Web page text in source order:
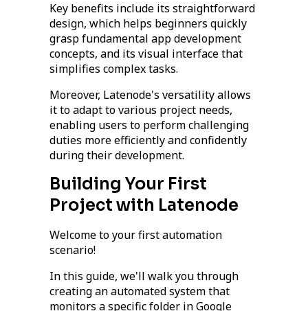
Key benefits include its straightforward
design, which helps beginners quickly
grasp fundamental app development
concepts, and its visual interface that
simplifies complex tasks.
Moreover, Latenode's versatility allows
it to adapt to various project needs,
enabling users to perform challenging
duties more efficiently and confidently
during their development.
Building Your First
Project with Latenode
Welcome to your first automation
scenario!
In this guide, we'll walk you through
creating an automated system that
monitors a specific folder in Google